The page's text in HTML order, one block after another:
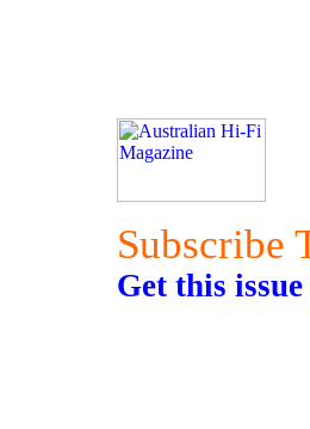
Subscribe
Get this